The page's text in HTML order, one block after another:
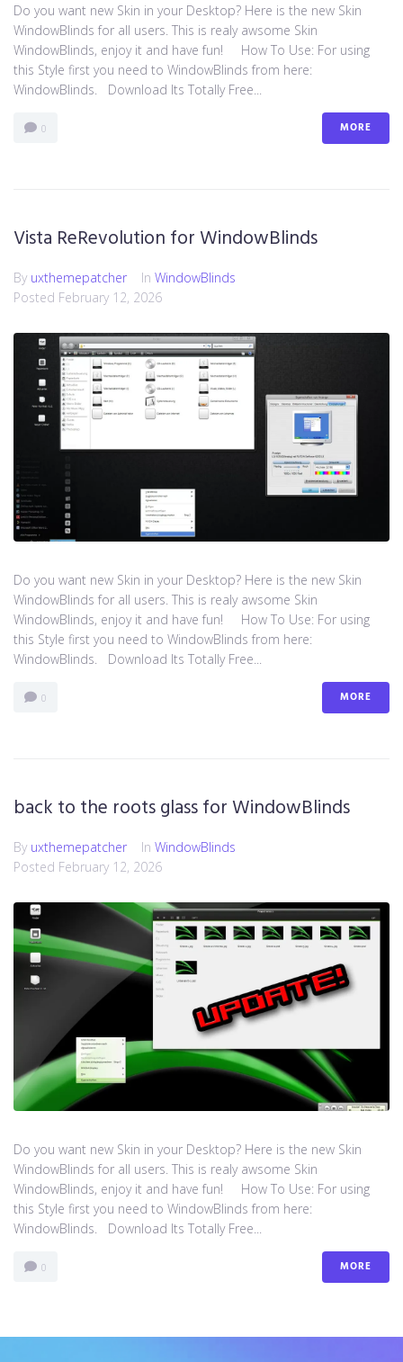
Do you want new Skin in your Desktop? Here is the new Skin
WindowBlinds for all users. This is realy awsome Skin
WindowBlinds, enjoy it and have fun! How To Use: For using
this Style first you need to WindowBlinds from here:
WindowBlinds. Download Its Totally Free...
0 MORE
Vista ReRevolution for WindowBlinds
By uxthemepatcher In WindowBlinds
Posted February 12, 2026
Do you want new Skin in your Desktop? Here is the new Skin
WindowBlinds for all users. This is realy awsome Skin
WindowBlinds, enjoy it and have fun! How To Use: For using
this Style first you need to WindowBlinds from here:
WindowBlinds. Download Its Totally Free...
0 MORE
back to the roots glass for WindowBlinds
By uxthemepatcher In WindowBlinds
Posted February 12, 2026
Do you want new Skin in your Desktop? Here is the new Skin
WindowBlinds for all users. This is realy awsome Skin
WindowBlinds, enjoy it and have fun! How To Use: For using
this Style first you need to WindowBlinds from here:
WindowBlinds. Download Its Totally Free...
0 MORE